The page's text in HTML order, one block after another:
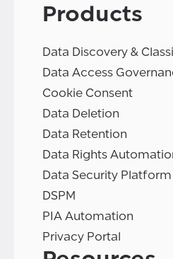
Products
Data Discovery &
Data Access
Cookie Consent
Data Deletion
Data Retention
Data Rights
Data Security Platform
DSPM
PIA Automation
Privacy Portal